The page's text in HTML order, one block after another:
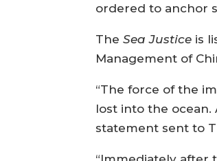
ordered to anchor
TheSea Justice is
Management of
“The force of the
lost into the ocean.
statement sent to